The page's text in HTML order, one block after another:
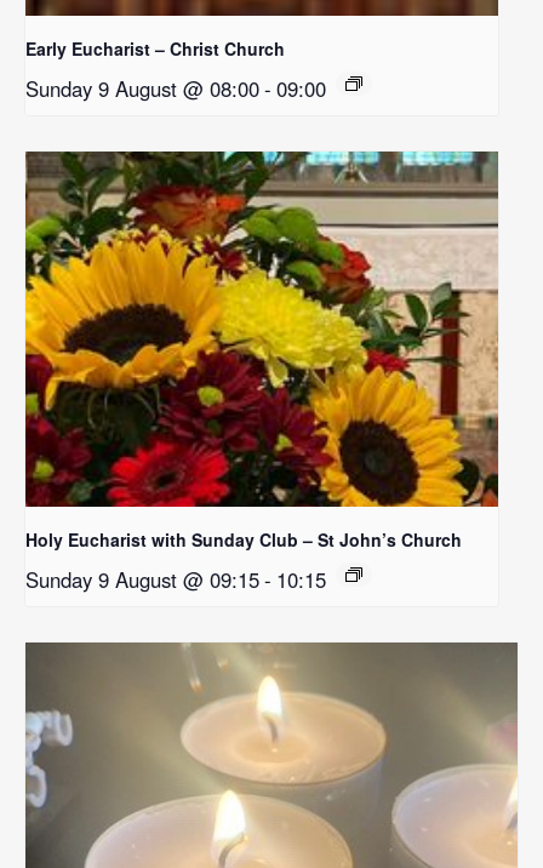
Early Eucharist – Christ Church
Sunday 9 August @ 08:00- 09:00
Holy Eucharist with Sunday Club – St John’s Church
Sunday 9 August @ 09:15- 10:15